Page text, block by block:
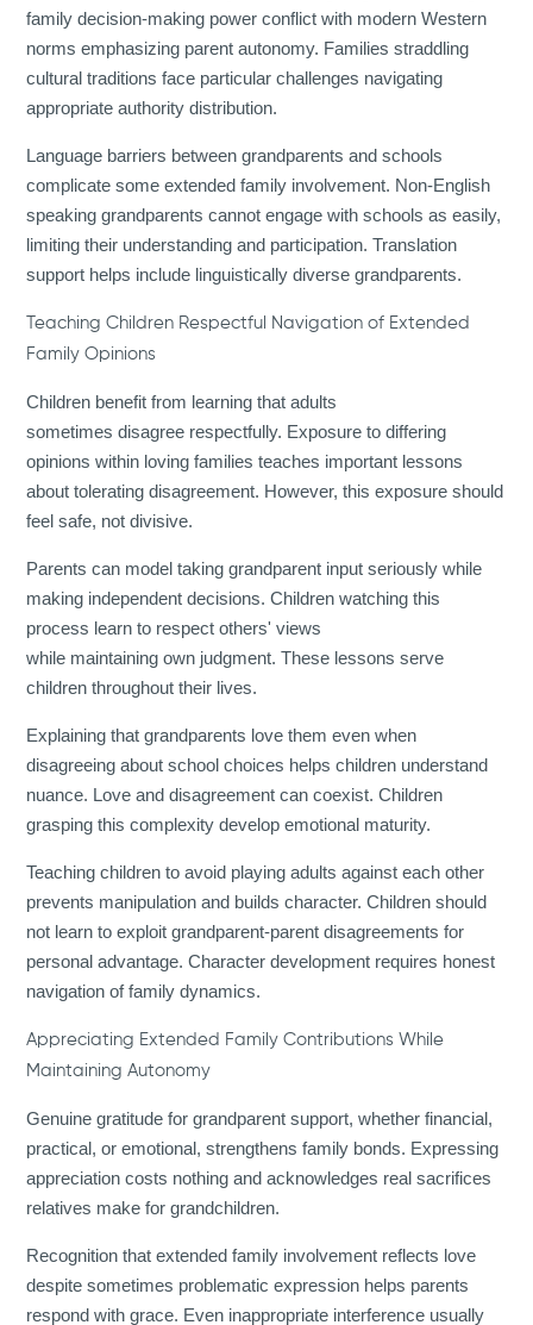
family decision-making power conflict with modern Western
norms emphasizing parent autonomy. Families straddling
cultural traditions face particular challenges navigating
appropriate authority distribution.
Language barriers between grandparents and schools
complicate some extended family involvement. Non-English
speaking grandparents cannot engage with schools as easily,
limiting their understanding and participation. Translation
support helps include linguistically diverse grandparents.
Teaching Children Respectful Navigation of Extended
Family Opinions
Children benefit from learning that adults
sometimes disagree respectfully. Exposure to differing
opinions within loving families teaches important lessons
about tolerating disagreement. However, this exposure should
feel safe, not divisive.
Parents can model taking grandparent input seriously while
making independent decisions. Children watching this
process learn to respect others' views
while maintaining own judgment. These lessons serve
children throughout their lives.
Explaining that grandparents love them even when
disagreeing about school choices helps children understand
nuance. Love and disagreement can coexist. Children
grasping this complexity develop emotional maturity.
Teaching children to avoid playing adults against each other
prevents manipulation and builds character. Children should
not learn to exploit grandparent-parent disagreements for
personal advantage. Character development requires honest
navigation of family dynamics.
Appreciating Extended Family Contributions While
Maintaining Autonomy
Genuine gratitude for grandparent support, whether financial,
practical, or emotional, strengthens family bonds. Expressing
appreciation costs nothing and acknowledges real sacrifices
relatives make for grandchildren.
Recognition that extended family involvement reflects love
despite sometimes problematic expression helps parents
respond with grace. Even inappropriate interference usually